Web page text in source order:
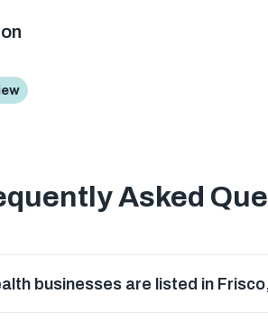
Asked
businesses are listed in